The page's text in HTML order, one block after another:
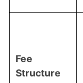
Fee
Structure